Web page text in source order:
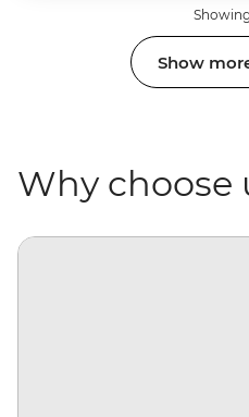
Show
Why choose